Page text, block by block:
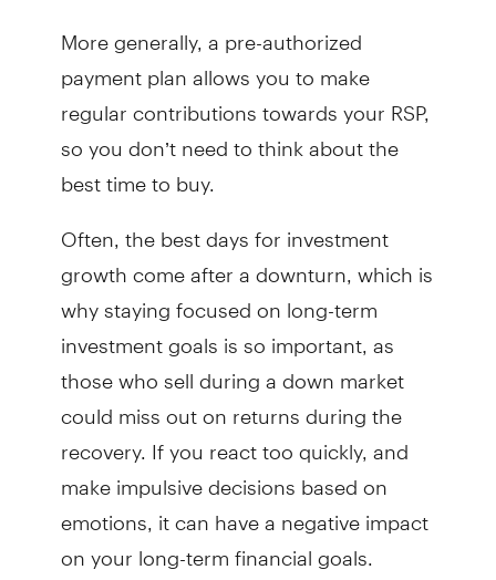
More generally, a pre-authorized
payment plan allows you to make
regular contributions towards your RSP,
so you don’t need to think about the
best time to buy.
Often, the best days for investment
growth come after a downturn, which is
why staying focused on long-term
investment goals is so important, as
those who sell during a down market
could miss out on returns during the
recovery. If you react too quickly, and
make impulsive decisions based on
emotions, it can have a negative impact
on your long-term financial goals.